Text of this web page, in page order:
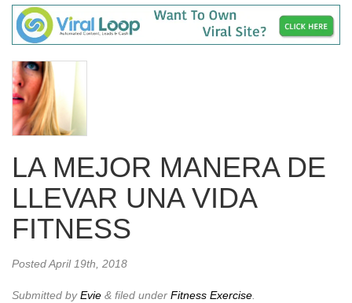
LA MEJOR MANERA DE
LLEVAR UNA VIDA
FITNESS
PostedApril 19th, 2018
Submitted byEvie & filed under Fitness Exercise.